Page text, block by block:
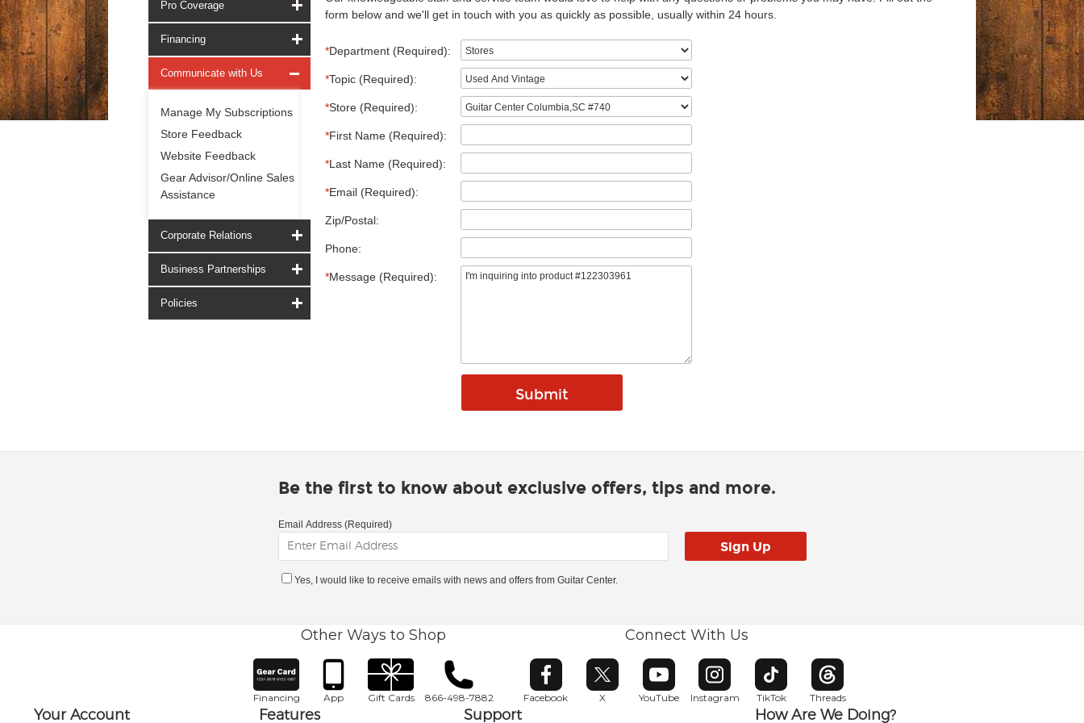
Pro Coverage
Financing
Communicate with Us
Manage My Subscriptions
Store Feedback
Website Feedback
Gear Advisor/Online Sales
Assistance
Corporate Relations
Business Partnerships
Policies
form below and we'll get in touch with you as quickly as possible, usually within 24 hours.
*Department (Required):
*Topic (Required):
*Store (Required):
*First Name (Required):
*Last Name (Required):
*Email (Required):
Zip/Postal:
Phone:
*Message (Required):
Be the first to know about exclusive offers, tips and more.
Email Address (Required)
Yes, I would like to receive emails with news and offers from Guitar Center.
Other Ways to Shop
Financing App Gift Cards 866-498-7882
Connect With Us
Facebook
Opens in new window
X
Opens in new window
YouTube
Opens in new window
Instagram
Opens in new window
TikTok
Opens in new window
Threads
Opens in new window
Your Account Features Support How Are We Doing?